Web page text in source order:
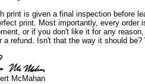
print is given a final inspection before
print. Most importantly, every order
or if you don't like it for any
a refund. Isn't that the way it should
McMahan